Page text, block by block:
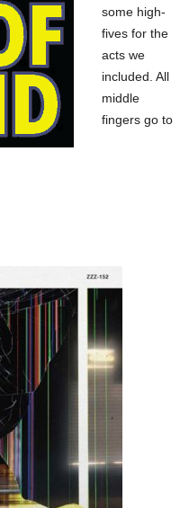
some high-
fives for the
acts we
included. All
middle
fingers go to